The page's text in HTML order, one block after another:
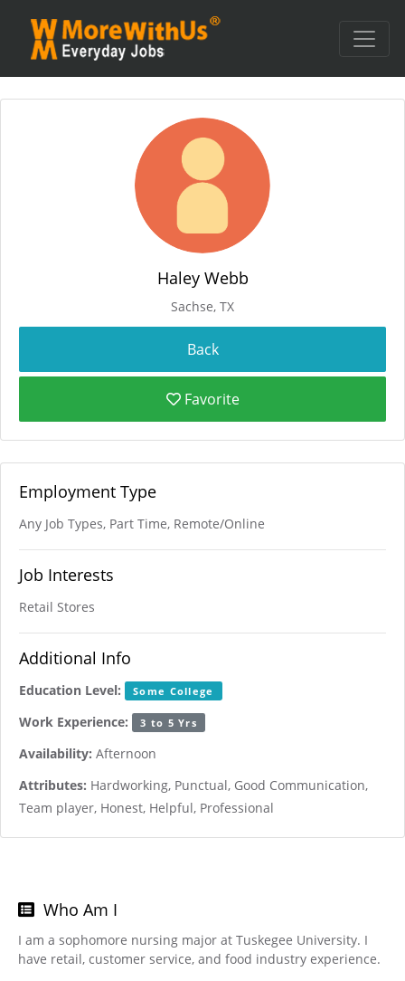
Haley Webb
Sachse, TX
Favorite
Employment Type
Any Job Types, Part Time, Remote/Online
Job Interests
Retail Stores
Additional Info
Education Level: Some College
Work Experience: 3 to 5 Yrs
Availability: Afternoon
Attributes: Hardworking, Punctual, Good Communication,
Team player, Honest, Helpful, Professional
Who Am I
I am a sophomore nursing major at Tuskegee University. I
have retail, customer service, and food industry experience.